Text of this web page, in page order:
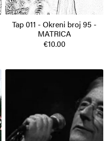
Tap 011 - Okreni broj 95 -
MATRICA
€10.00